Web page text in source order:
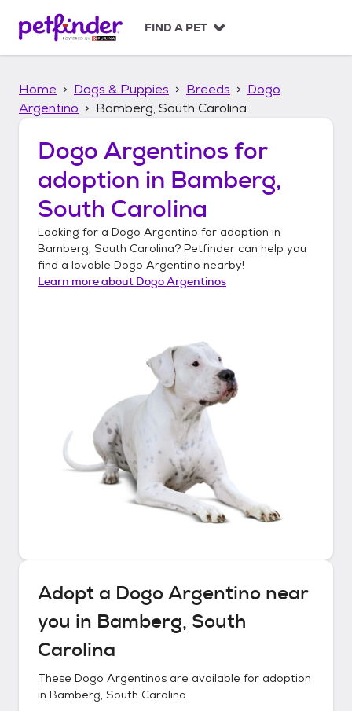
p
FIND A PET
Home Dogs & Puppies Breeds
Dogo
Argentino
Bamberg, South Carolina
Dogo Argentinos for
adoption in Bamberg,
South Carolina
Looking for a Dogo Argentino for adoption in
Bamberg, South Carolina? Petfinder can help you
find a lovable Dogo Argentino nearby!
Learn more about Dogo Argentinos
Adopt a Dogo Argentino near
you in Bamberg, South
Carolina
These Dogo Argentinos are available for adoption
in Bamberg, South Carolina.